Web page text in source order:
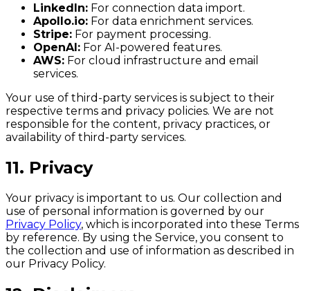
LinkedIn: For connection data import.
Apollo.io: For data enrichment services.
Stripe: For payment processing.
OpenAI: For AI-powered features.
AWS: For cloud infrastructure and email
services.
Your use of third-party services is subject to their
respective terms and privacy policies. We are not
responsible for the content, privacy practices, or
availability of third-party services.
11. Privacy
Your privacy is important to us. Our collection and
use of personal information is governed by our
Privacy Policy, which is incorporated into these Terms
by reference. By using the Service, you consent to
the collection and use of information as described in
our Privacy Policy.